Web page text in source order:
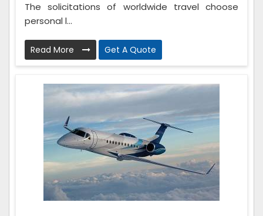
The solicitations of worldwide travel choose
personal l...
Read More Get A Quote